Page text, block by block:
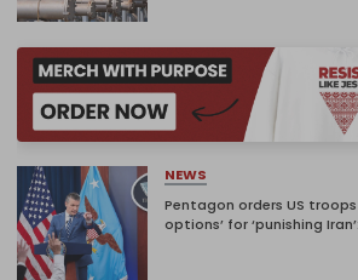
NEWS
Pentagon orders US
options’ for ‘punishing